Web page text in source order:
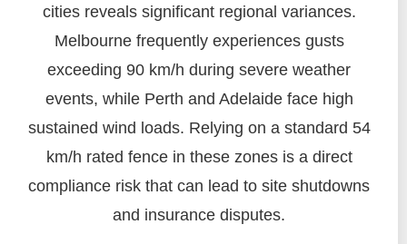
cities reveals significant regional variances.
Melbourne frequently experiences gusts
exceeding 90 km/h during severe weather
events, while Perth and Adelaide face high
sustained wind loads. Relying on a standard 54
km/h rated fence in these zones is a direct
compliance risk that can lead to site shutdowns
and insurance disputes.